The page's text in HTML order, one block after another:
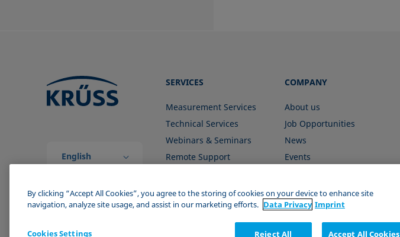
English
SERVICES
Measurement Services
Technical Services
Webinars & Seminars
Remote Support
COMPANY
About us
Job Opportunities
News
Events
By clicking “Accept All Cookies”, you agree to the storing of cookies on your device to enhance site
navigation, analyze site usage, and assist in our marketing efforts. Data Privacy Imprint
Reject All Accept All Cookies
Cookies Settings